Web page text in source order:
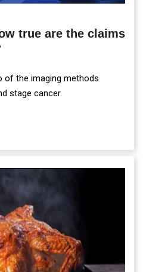
true are the claims
of the imaging methods
stage cancer.